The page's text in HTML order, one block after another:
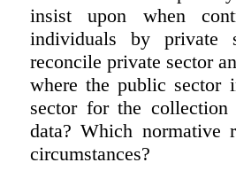
insist upon when
individuals by private
reconcile private sector
where the public sector
sector for the
data? Which normative
circumstances?